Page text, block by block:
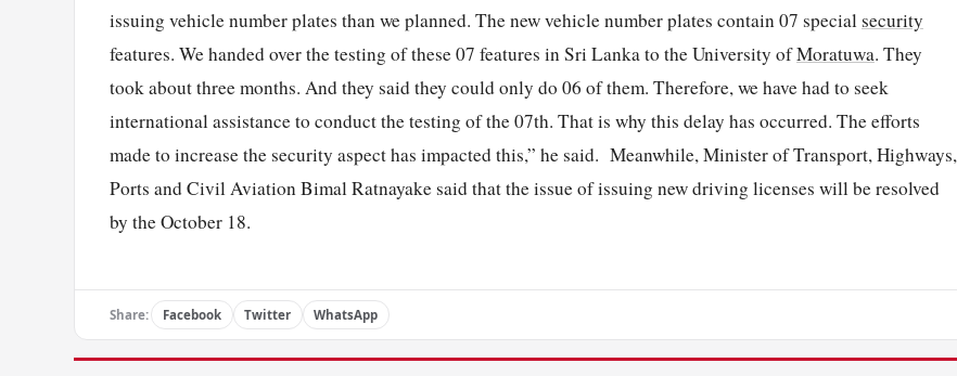
issuing vehicle number plates than we planned. The new vehicle number plates contain 07 special security
features. We handed over the testing of these 07 features in Sri Lanka to the University ofMoratuwa. They
took about three months. And they said they could only do 06 of them. Therefore, we have had to seek
international assistance to conduct the testing of the 07th. That is why this delay has occurred. The efforts
made to increase the security aspect has impacted this,” he said. Meanwhile, Minister of Transport, Highways,
Ports and Civil Aviation Bimal Ratnayake said that the issue of issuing new driving licenses will be resolved
by the October 18.
Share: Facebook Twitter WhatsApp